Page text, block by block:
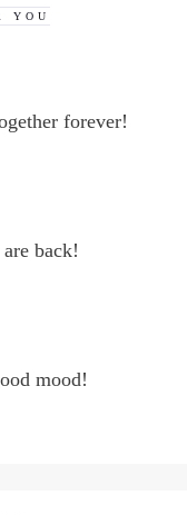
YOU
forever!
back!
mood!